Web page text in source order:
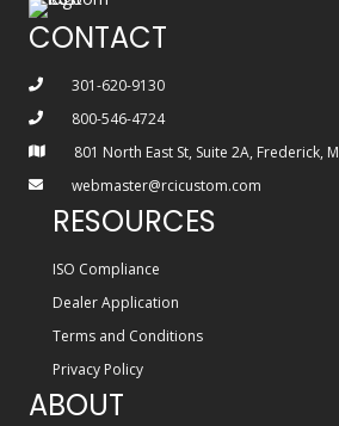
CONTACT
301-620-9130
800-546-4724
801 North East St, Suite 2A, Frederick,
webmaster@rcicustom.com
RESOURCES
ISO Compliance
Dealer Application
Terms and Conditions
Privacy Policy
ABOUT